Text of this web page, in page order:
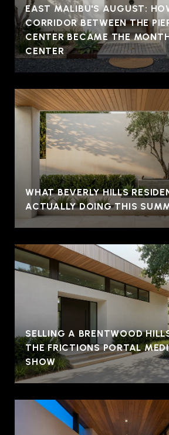
EAST MALIBU'S AUGUST:
CORRIDOR BETWEEN THE
CENTER BECAME THE
CENTER
WHAT BEVERLY HILLS
ACTUALLY DOING THIS
SELLING A BRENTWOOD
THE FRICTIONS PORTAL
SHOW